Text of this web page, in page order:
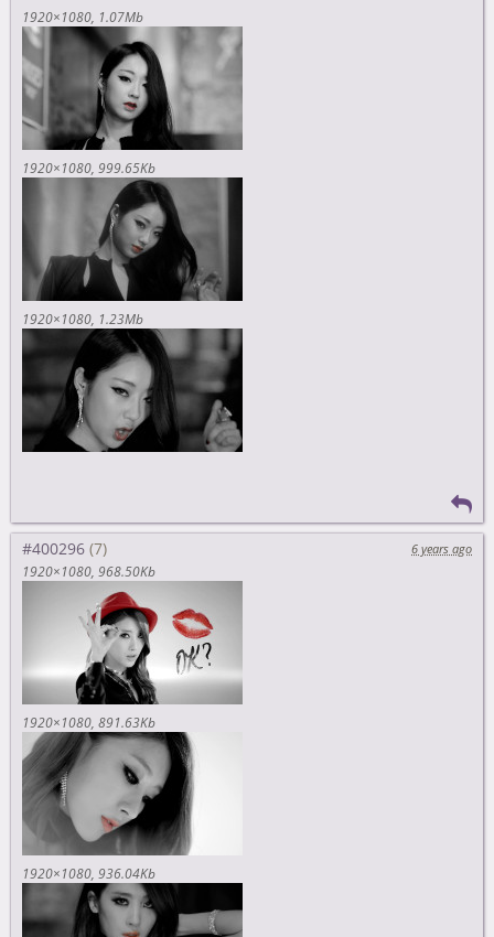
1920×1080 1.07Mb
1920×1080 999.65Kb
1920×1080 1.23Mb
#400296
6 years ago
1920×1080 968.50Kb
1920×1080 891.63Kb
1920×1080 936.04Kb